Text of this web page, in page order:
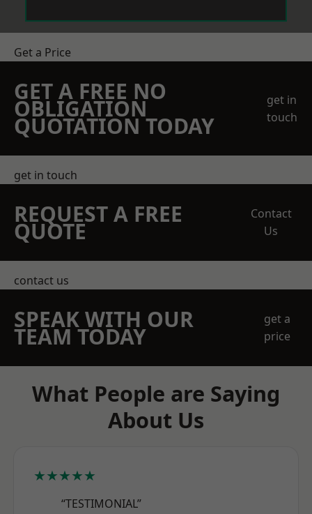
Get a Price
GET A FREE NO
OBLIGATION
QUOTATION TODAY
get in
touch
get in touch
REQUEST A FREE
QUOTE
Contact
Us
contact us
SPEAK WITH OUR
TEAM TODAY
get a
price
What People are Saying
About Us
★★★★★
“TESTIMONIAL”